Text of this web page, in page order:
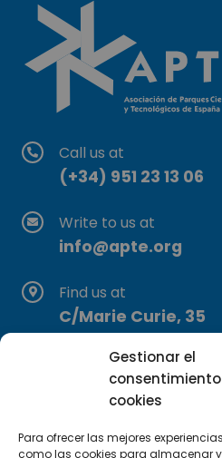
Gestionar el
cookies
Para ofrecer las mejores
como las cookies para almacenar
Call us at
(+34) 951 23 13 06
Write to us at
info@apte.org
Find us at
C/Marie Curie, 35